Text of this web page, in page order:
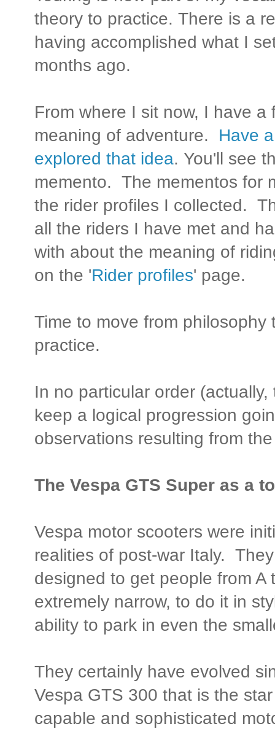
theory to practice. There is a
having accomplished what I
months ago.
From where I sit now, I have
meaning of adventure. Have
explored that idea. You'll see
memento. The mementos for
the rider profiles I collected.
all the riders I have met and
with about the meaning of
on the 'Rider profiles' page.
Time to move from philosophy
practice.
In no particular order
keep a logical progression
observations resulting from
The Vespa GTS Super as a
Vespa motor scooters were
realities of post-war Italy.
designed to get people from
extremely narrow, to do it in
ability to park in even the
They certainly have evolved
Vespa GTS 300 that is the
capable and sophisticated